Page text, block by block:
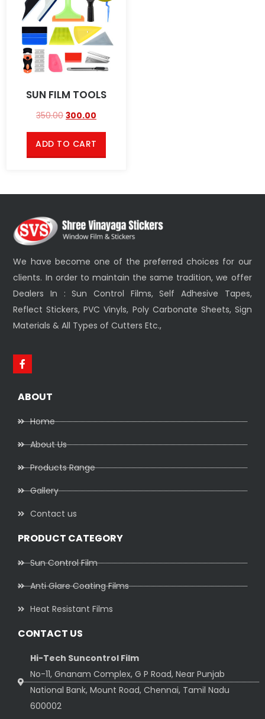
SUN FILM TOOLS
350.00 300.00
ADD TO CART
We have become one of the preferred choices for our
clients. In order to maintain the same tradition, we offer
Dealers In : Sun Control Films, Self Adhesive Tapes,
Reflect Stickers, PVC Vinyls, Poly Carbonate Sheets, Sign
Materials & All Types of Cutters Etc.,
ABOUT
Home
About Us
Products Range
Gallery
Contact us
PRODUCT CATEGORY
Sun Control Film
Anti Glare Coating Films
Heat Resistant Films
CONTACT US
Hi-Tech Suncontrol Film
No-11, Gnanam Complex, G P Road, Near Punjab
National Bank, Mount Road, Chennai, Tamil Nadu
600002